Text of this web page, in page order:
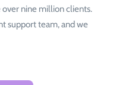
over nine million clients.
support team, and we